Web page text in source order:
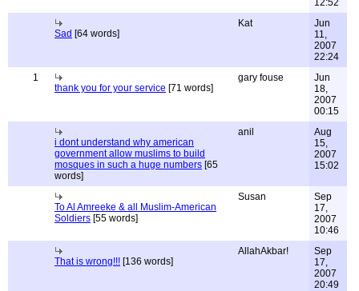
12:52
Sad [64 words]
Kat
Jun
11,
2007
22:24
1
thank you for your service [71 words]
gary fouse
Jun
18,
2007
00:15
i dont understand why american
government allow muslims to build
mosques in such a huge numbers [65
words]
anil
Aug
15,
2007
15:02
To Al Amreeke & all Muslim-American
Soldiers [55 words]
Susan
Sep
17,
2007
10:46
That is wrong!!! [136 words]
AllahAkbar!
Sep
17,
2007
20:49